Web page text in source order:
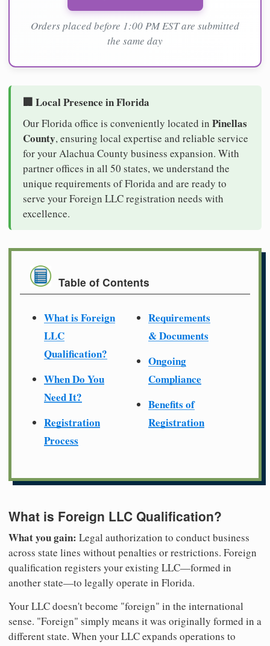
Orders placed before 1:00 PM EST are submitted
the same day
🏢 Local Presence in Florida
Our Florida office is conveniently located in Pinellas
County, ensuring local expertise and reliable service
for your Alachua County business expansion. With
partner offices in all 50 states, we understand the
unique requirements of Florida and are ready to
serve your Foreign LLC registration needs with
excellence.
Table of Contents
What is Foreign
LLC
Qualification?
When Do You
Need It?
Registration
Process
Requirements
& Documents
Ongoing
Compliance
Benefits of
Registration
What is Foreign LLC Qualification?
What you gain: Legal authorization to conduct business
across state lines without penalties or restrictions. Foreign
qualification registers your existing LLC—formed in
another state—to legally operate in Florida.
Your LLC doesn't become "foreign" in the international
sense. "Foreign" simply means it was originally formed in a
different state. When your LLC expands operations to